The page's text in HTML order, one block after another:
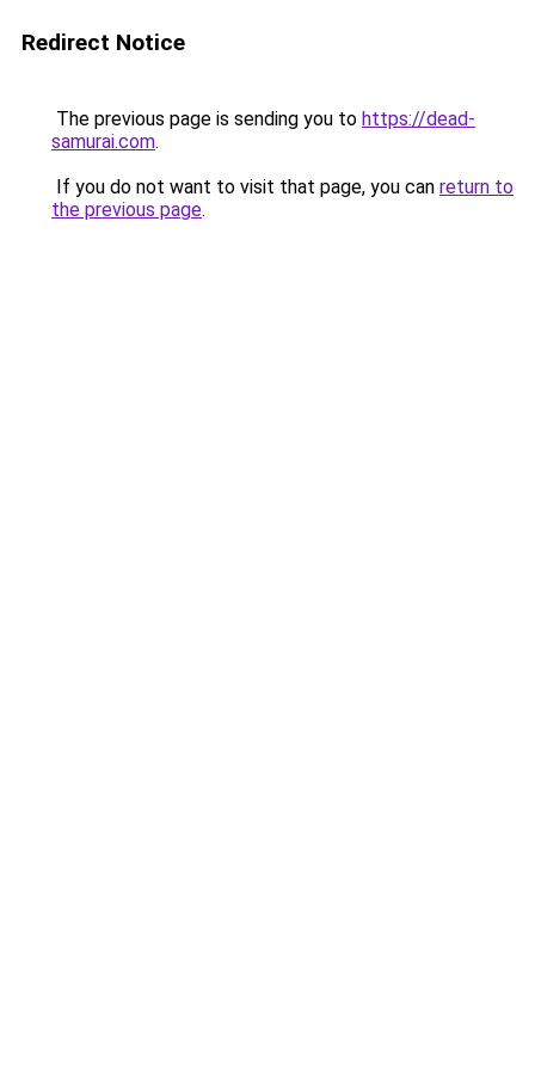
Redirect Notice
The previous page is sending you to https://dead-
samurai.com.
If you do not want to visit that page, you can return to
the previous page.